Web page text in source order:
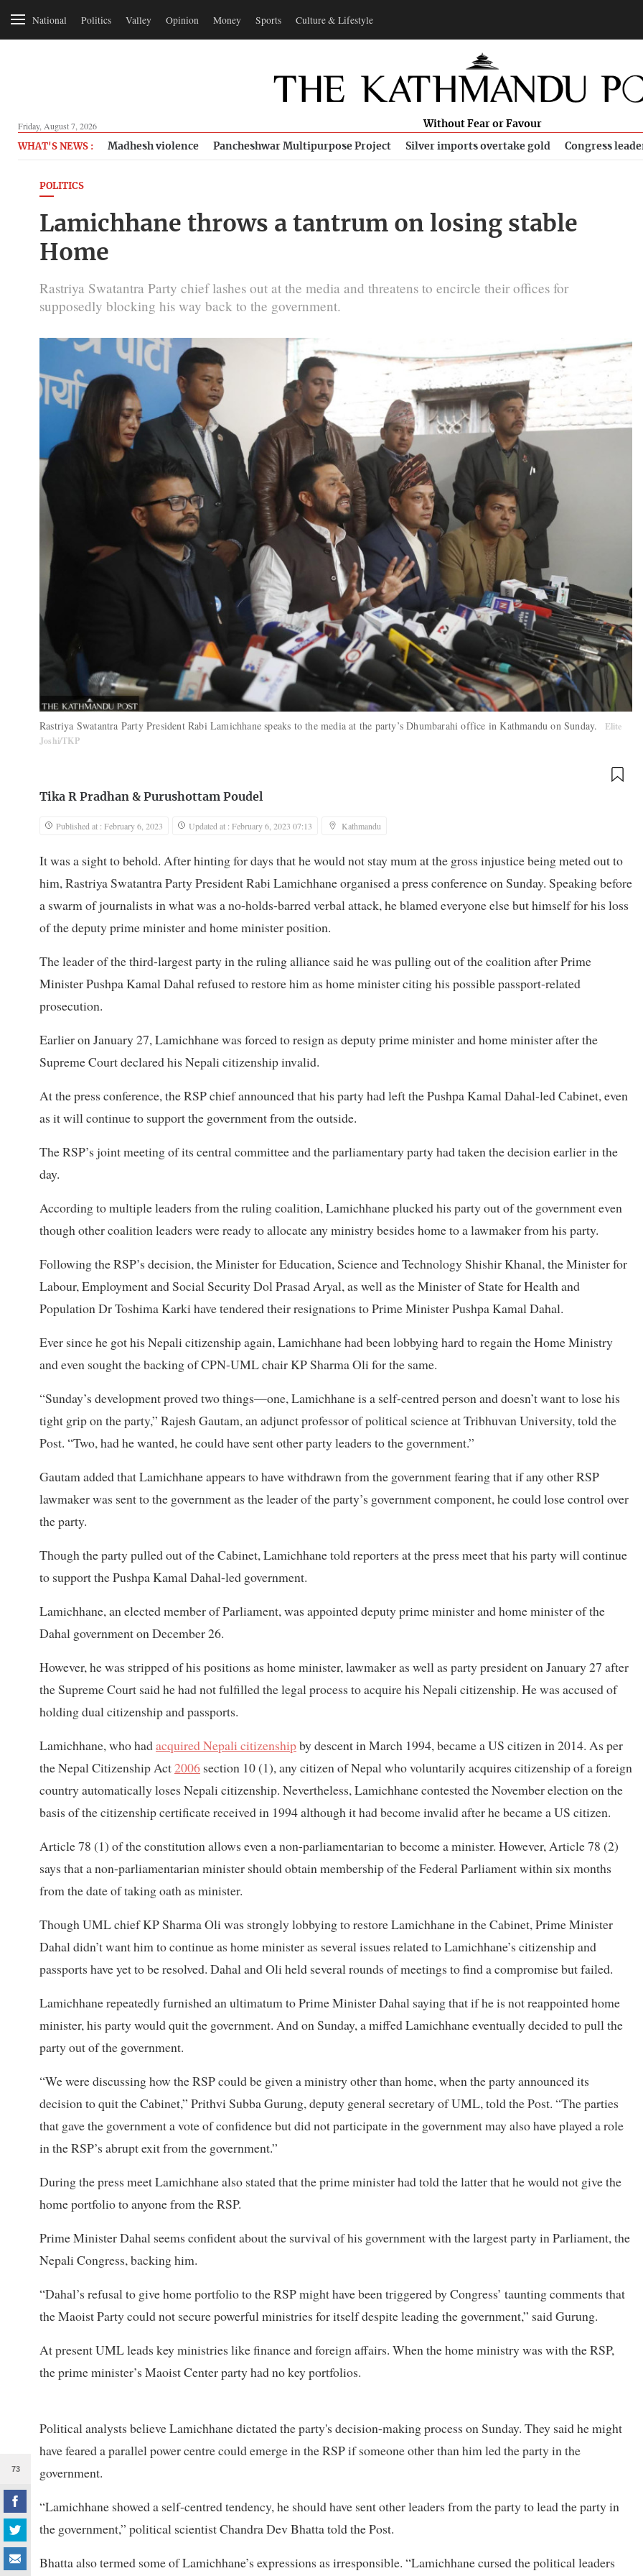
National Politics Valley Opinion Money Sports Culture & Lifestyle
Friday, August 7, 2026 Without Fear or Favour
WHAT'S NEWS : Madhesh violence Pancheshwar Multipurpose Project Silver imports overtake gold Congress
POLITICS
Lamichhane throws a tantrum on losing stable
Home
Rastriya Swatantra Party chief lashes out at the media and threatens to encircle their offices for
supposedly blocking his way back to the government.
Rastriya Swatantra Party President Rabi Lamichhane speaks to the media at the party’s Dhumbarahi office in Kathmandu on Sunday.
Elite
Joshi/TKP
73
Tika R Pradhan & Purushottam Poudel
Published at : February 6, 2023 Updated at : February 6, 2023 07:13 Kathmandu
It was a sight to behold. After hinting for days that he would not stay mum at the gross injustice being meted out to
him, Rastriya Swatantra Party President Rabi Lamichhane organised a press conference on Sunday. Speaking before
a swarm of journalists in what was a no-holds-barred verbal attack, he blamed everyone else but himself for his loss
of the deputy prime minister and home minister position.
The leader of the third-largest party in the ruling alliance said he was pulling out of the coalition after Prime
Minister Pushpa Kamal Dahal refused to restore him as home minister citing his possible passport-related
prosecution.
Earlier on January 27, Lamichhane was forced to resign as deputy prime minister and home minister after the
Supreme Court declared his Nepali citizenship invalid.
At the press conference, the RSP chief announced that his party had left the Pushpa Kamal Dahal-led Cabinet, even
as it will continue to support the government from the outside.
The RSP’s joint meeting of its central committee and the parliamentary party had taken the decision earlier in the
day.
According to multiple leaders from the ruling coalition, Lamichhane plucked his party out of the government even
though other coalition leaders were ready to allocate any ministry besides home to a lawmaker from his party.
Following the RSP’s decision, the Minister for Education, Science and Technology Shishir Khanal, the Minister for
Labour, Employment and Social Security Dol Prasad Aryal, as well as the Minister of State for Health and
Population Dr Toshima Karki have tendered their resignations to Prime Minister Pushpa Kamal Dahal.
Ever since he got his Nepali citizenship again, Lamichhane had been lobbying hard to regain the Home Ministry
and even sought the backing of CPN-UML chair KP Sharma Oli for the same.
“Sunday’s development proved two things—one, Lamichhane is a self-centred person and doesn’t want to lose his
tight grip on the party,” Rajesh Gautam, an adjunct professor of political science at Tribhuvan University, told the
Post. “Two, had he wanted, he could have sent other party leaders to the government.”
Gautam added that Lamichhane appears to have withdrawn from the government fearing that if any other RSP
lawmaker was sent to the government as the leader of the party’s government component, he could lose control over
the party.
Though the party pulled out of the Cabinet, Lamichhane told reporters at the press meet that his party will continue
to support the Pushpa Kamal Dahal-led government.
Lamichhane, an elected member of Parliament, was appointed deputy prime minister and home minister of the
Dahal government on December 26.
However, he was stripped of his positions as home minister, lawmaker as well as party president on January 27 after
the Supreme Court said he had not fulfilled the legal process to acquire his Nepali citizenship. He was accused of
holding dual citizenship and passports.
Lamichhane, who hadacquired Nepali citizenshipby descent in March 1994, became a US citizen in 2014. As per
the Nepal Citizenship Act2006 section 10 (1), any citizen of Nepal who voluntarily acquires citizenship of a foreign
country automatically loses Nepali citizenship. Nevertheless, Lamichhane contested the November election on the
basis of the citizenship certificate received in 1994 although it had become invalid after he became a US citizen.
Article 78 (1) of the constitution allows even a non-parliamentarian to become a minister. However, Article 78 (2)
says that a non-parliamentarian minister should obtain membership of the Federal Parliament within six months
from the date of taking oath as minister.
Though UML chief KP Sharma Oli was strongly lobbying to restore Lamichhane in the Cabinet, Prime Minister
Dahal didn’t want him to continue as home minister as several issues related to Lamichhane’s citizenship and
passports have yet to be resolved. Dahal and Oli held several rounds of meetings to find a compromise but failed.
Lamichhane repeatedly furnished an ultimatum to Prime Minister Dahal saying that if he is not reappointed home
minister, his party would quit the government. And on Sunday, a miffed Lamichhane eventually decided to pull the
party out of the government.
“We were discussing how the RSP could be given a ministry other than home, when the party announced its
decision to quit the Cabinet,” Prithvi Subba Gurung, deputy general secretary of UML, told the Post. “The parties
that gave the government a vote of confidence but did not participate in the government may also have played a role
in the RSP’s abrupt exit from the government.”
During the press meet Lamichhane also stated that the prime minister had told the latter that he would not give the
home portfolio to anyone from the RSP.
Prime Minister Dahal seems confident about the survival of his government with the largest party in Parliament, the
Nepali Congress, backing him.
“Dahal’s refusal to give home portfolio to the RSP might have been triggered by Congress’ taunting comments that
the Maoist Party could not secure powerful ministries for itself despite leading the government,” said Gurung.
At present UML leads key ministries like finance and foreign affairs. When the home ministry was with the RSP,
the prime minister’s Maoist Center party had no key portfolios.
Political analysts believe Lamichhane dictated the party's decision-making process on Sunday. They said he might
have feared a parallel power centre could emerge in the RSP if someone other than him led the party in the
government.
“Lamichhane showed a self-centred tendency, he should have sent other leaders from the party to lead the party in
the government,” political scientist Chandra Dev Bhatta told the Post.
Bhatta also termed some of Lamichhane’s expressions as irresponsible. “Lamichhane cursed the political leaders